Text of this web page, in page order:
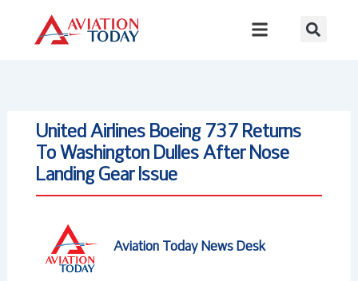
content
United Airlines Boeing 737 Returns
To Washington Dulles After Nose
Landing Gear Issue
Aviation Today News Desk